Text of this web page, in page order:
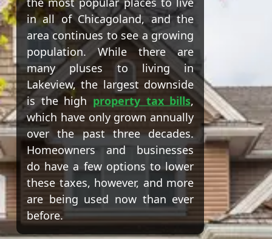
in all of Chicagoland, and the
area continues to see a growing
population. While there are
many pluses to living in
Lakeview, the largest downside
is the high property tax bills,
which have only grown annually
over the past three decades.
Homeowners and businesses
do have a few options to lower
these taxes, however, and more
are being used now than ever
before.